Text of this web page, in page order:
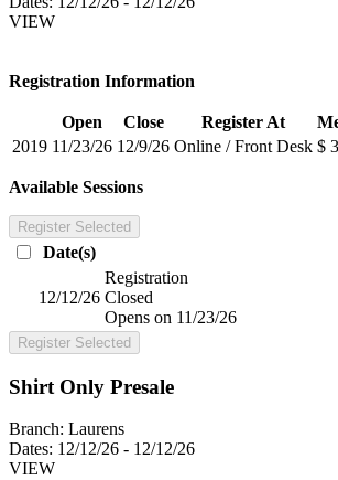
VIEW
Registration Information
Open Close Register At
2019 11/23/26 12/9/26 Online / Front Desk $
Available Sessions
Register Selected
Date(s)
12/12/26
Registration
Closed
Opens on 11/23/26
Register Selected
Shirt Only Presale
Branch: Laurens
Dates: 12/12/26 - 12/12/26
VIEW